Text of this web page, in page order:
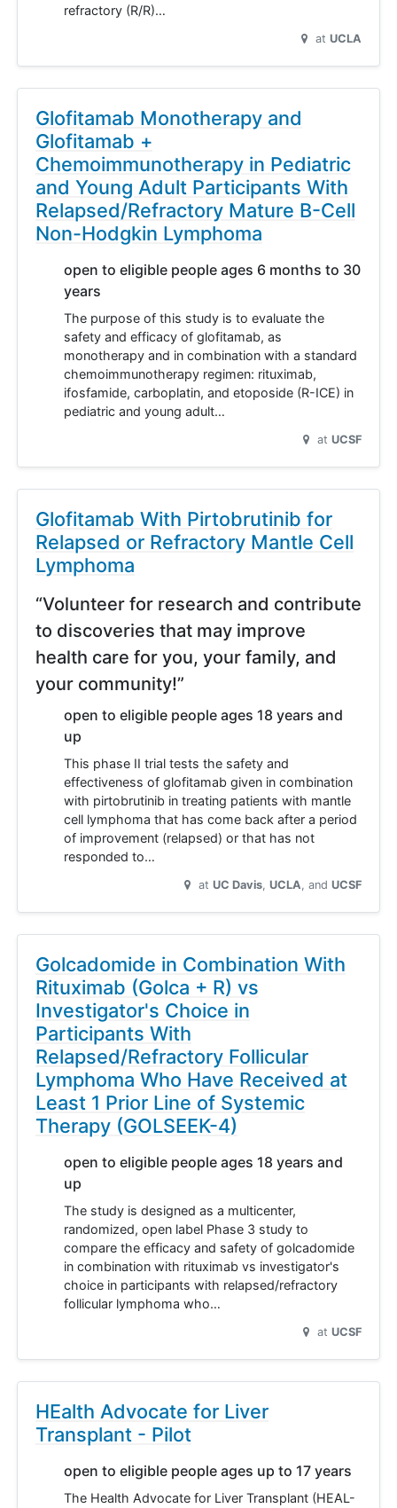
refractory (R/R)…
at UCLA
Glofitamab Monotherapy and
Glofitamab +
Chemoimmunotherapy in Pediatric
and Young Adult Participants With
Relapsed/Refractory Mature B-Cell
Non-Hodgkin Lymphoma
open to eligible people ages 6 months to 30
years
The purpose of this study is to evaluate the
safety and efficacy of glofitamab, as
monotherapy and in combination with a standard
chemoimmunotherapy regimen: rituximab,
ifosfamide, carboplatin, and etoposide (R-ICE) in
pediatric and young adult…
at UCSF
Glofitamab With Pirtobrutinib for
Relapsed or Refractory Mantle Cell
Lymphoma
“Volunteer for research and contribute
to discoveries that may improve
health care for you, your family, and
your community!”
open to eligible people ages 18 years and
up
This phase II trial tests the safety and
effectiveness of glofitamab given in combination
with pirtobrutinib in treating patients with mantle
cell lymphoma that has come back after a period
of improvement (relapsed) or that has not
responded to…
at UC Davis UCLA UCSF
Golcadomide in Combination With
Rituximab (Golca + R) vs
Investigator's Choice in
Participants With
Relapsed/Refractory Follicular
Lymphoma Who Have Received at
Least 1 Prior Line of Systemic
Therapy (GOLSEEK-4)
open to eligible people ages 18 years and
up
The study is designed as a multicenter,
randomized, open label Phase 3 study to
compare the efficacy and safety of golcadomide
in combination with rituximab vs investigator's
choice in participants with relapsed/refractory
follicular lymphoma who…
at UCSF
HEalth Advocate for Liver
Transplant - Pilot
open to eligible people ages up to 17 years
The Health Advocate for Liver Transplant (HEAL-